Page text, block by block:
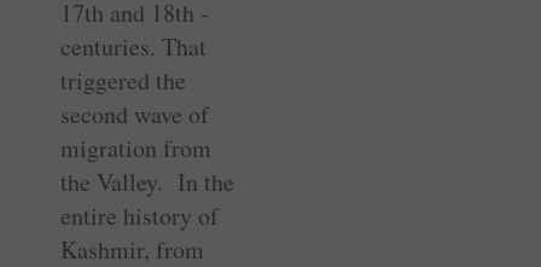
17th and 18th ­
centuries. That
triggered the
second wave of
migration from
the Valley. In the
entire history of
Kashmir, from